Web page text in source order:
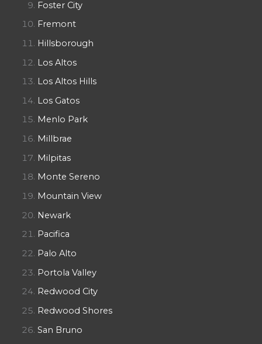
Foster City
Fremont
Hillsborough
Los Altos
Los Altos Hills
Los Gatos
Menlo Park
Millbrae
Milpitas
Monte Sereno
Mountain View
Newark
Pacifica
Palo Alto
Portola Valley
Redwood City
Redwood Shores
San Bruno